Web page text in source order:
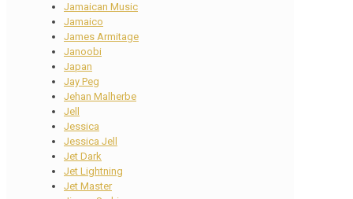
Jamaican Music
Jamaico
James Armitage
Janoobi
Japan
Jay Peg
Jehan Malherbe
Jell
Jessica
Jessica Jell
Jet Dark
Jet Lightning
Jet Master